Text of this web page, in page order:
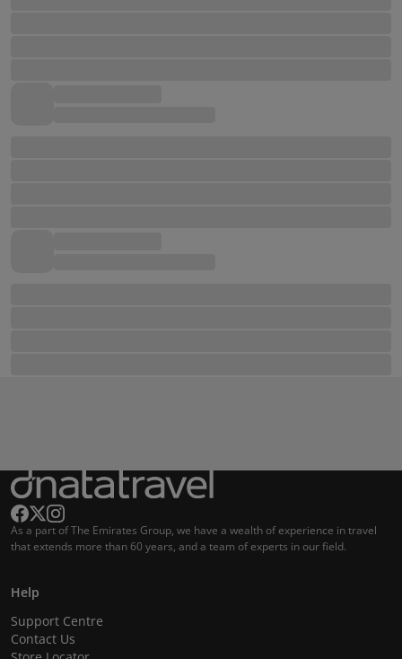
As a part of The Emirates Group, we have a wealth of experience in travel
that extends more than 60 years, and a team of experts in our field.
Help
Support Centre
Contact Us